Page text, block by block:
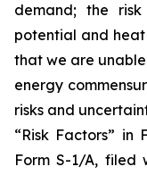
demand; the
potential and
that we are
energy
risks and
“Risk Factors” in
Form S-1/A, filed